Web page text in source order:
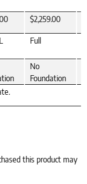
$2,259.00
Full
No
Foundation
this product may